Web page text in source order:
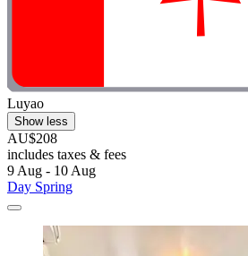
Luyao
Show less
AU$208
includes taxes & fees
9 Aug - 10 Aug
Day Spring